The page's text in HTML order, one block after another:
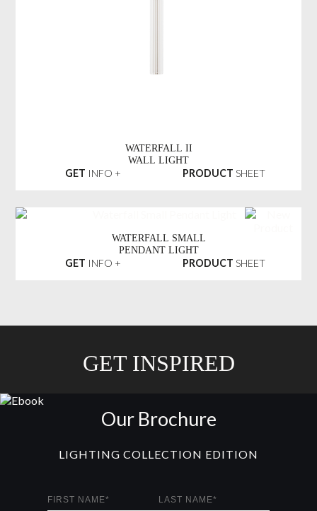
WATERFALL II
WALL LIGHT
GET INFO + PRODUCT SHEET
WATERFALL SMALL
PENDANT LIGHT
GET INFO + PRODUCT SHEET
GET INSPIRED
Our Brochure
LIGHTING COLLECTION EDITION